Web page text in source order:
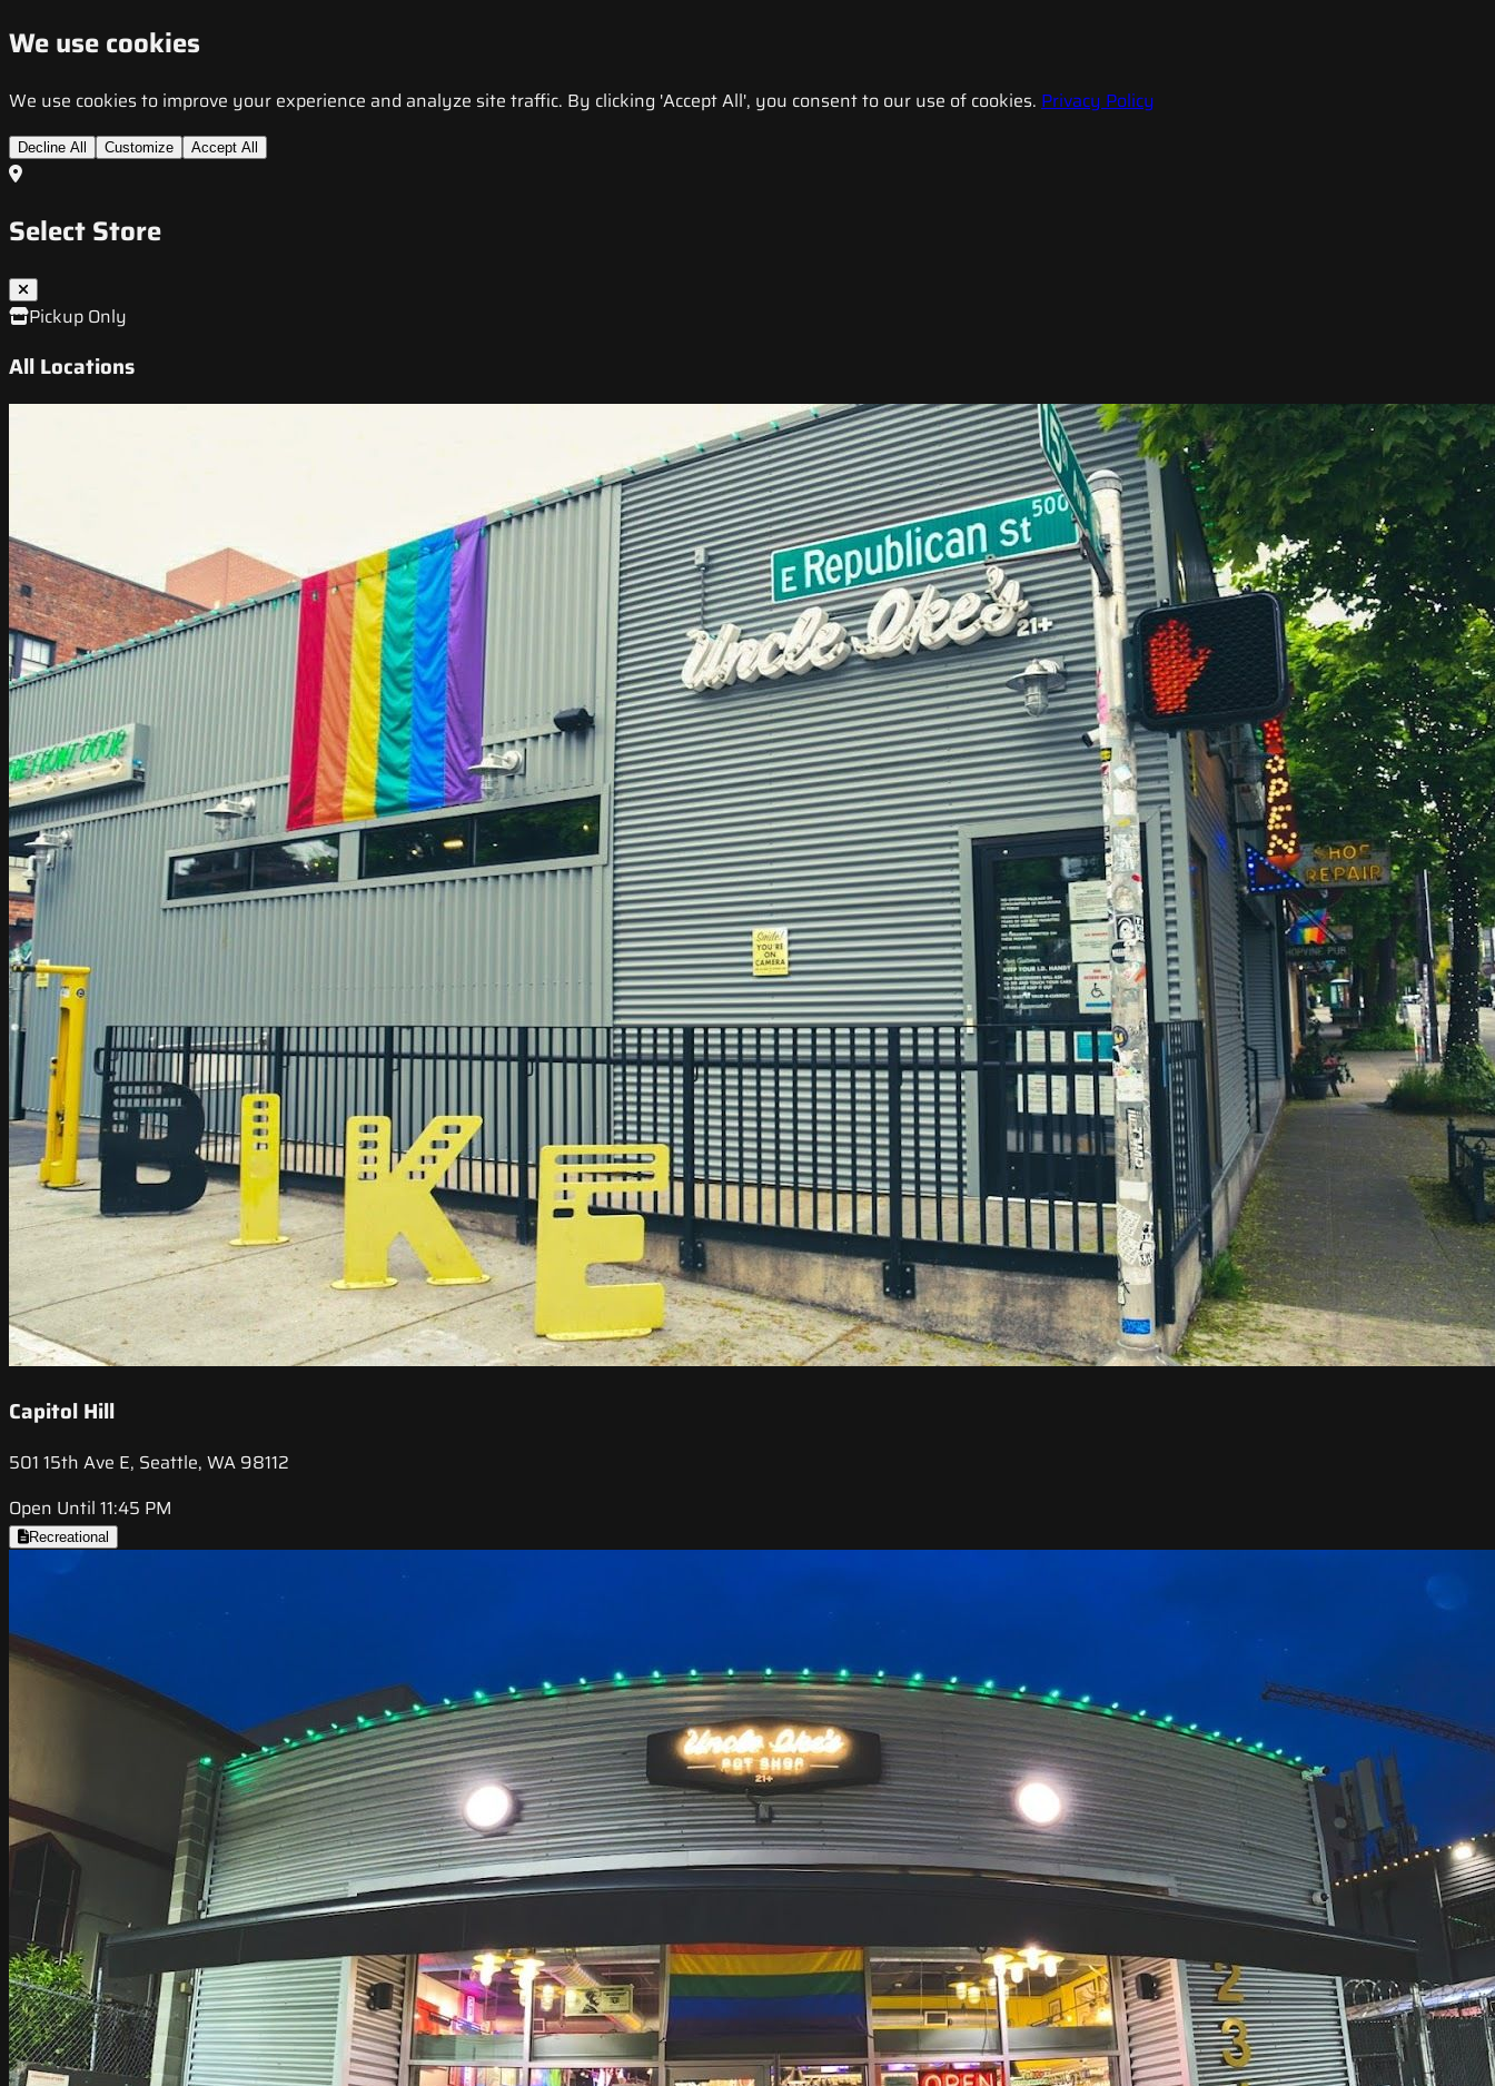
We use cookies
We use cookies to improve your experience and analyze site traffic. By clicking 'Accept All', you consent to our use of cookies. Privacy Policy
Decline All Customize Accept All
Select Store
Pickup Only
All Locations
Capitol Hill
501 15th Ave E, Seattle, WA 98112
Open Until 11:45 PM
Recreational